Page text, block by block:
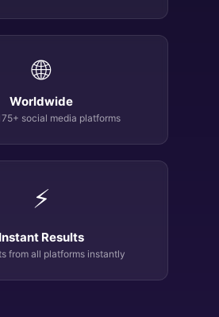
🌐
Worldwide
social media platforms
⚡
Instant Results
from all platforms instantly